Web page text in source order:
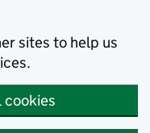
sites to help us